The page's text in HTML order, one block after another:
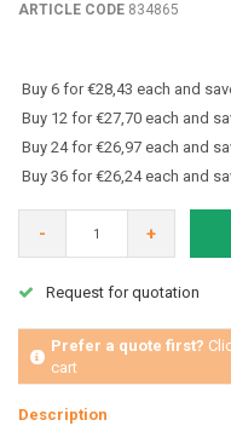
ARTICLE CODE 834865
Buy 6 for €28,43 each and
Buy 12 for €27,70 each and
Buy 24 for €26,97 each and
Buy 36 for €26,24 each and
- +
Request for quotation
Prefer a quote first?
cart
Description